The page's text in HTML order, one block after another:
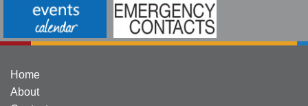
Home
About